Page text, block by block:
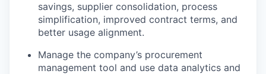
savings, supplier consolidation, process
simplification, improved contract terms, and
better usage alignment.
Manage the company’s procurement
management tool and use data analytics and